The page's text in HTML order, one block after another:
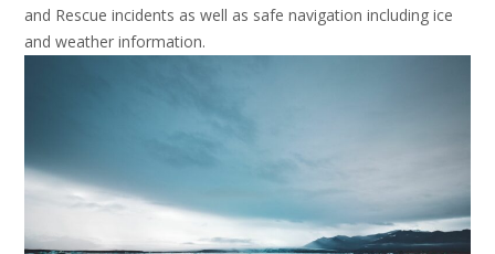
and Rescue incidents as well as safe navigation including ice
and weather information.